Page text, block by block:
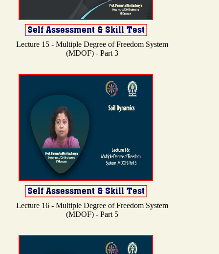
Lecture 15 - Multiple Degree of Freedom System
(MDOF) - Part 3
Lecture 16 - Multiple Degree of Freedom System
(MDOF) - Part 5